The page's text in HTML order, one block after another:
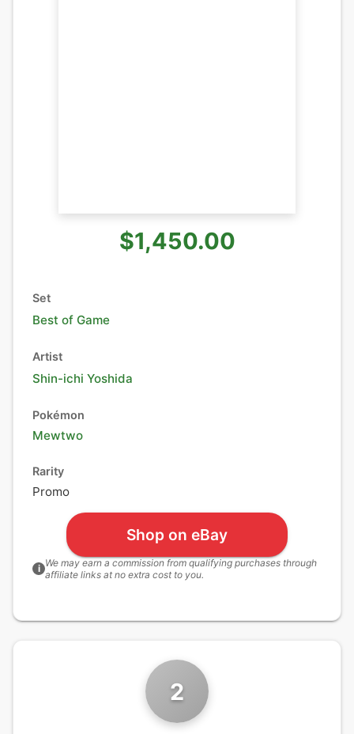
$1,450.00
Set
Best of Game
Artist
Shin-ichi Yoshida
Pokémon
Mewtwo
Rarity
Promo
Shop on eBay
i We may earn a commission from qualifying purchases through
affiliate links at no extra cost to you.
2